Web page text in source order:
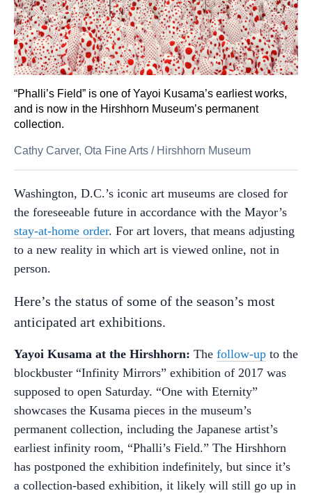
“Phalli’s Field” is one of Yayoi Kusama’s earliest works,
and is now in the Hirshhorn Museum’s permanent
collection.
Cathy Carver, Ota Fine Arts / Hirshhorn Museum
Washington, D.C.’s iconic art museums are closed for
the foreseeable future in accordance with the Mayor’s
stay-at-home order. For art lovers, that means adjusting
to a new reality in which art is viewed online, not in
person.
Here’s the status of some of the season’s most
anticipated art exhibitions.
Yayoi Kusama at the Hirshhorn: The follow-up to the
blockbuster “Infinity Mirrors” exhibition of 2017 was
supposed to open Saturday. “One with Eternity”
showcases the Kusama pieces in the museum’s
permanent collection, including the Japanese artist’s
earliest infinity room, “Phalli’s Field.” The Hirshhorn
has postponed the exhibition indefinitely, but since it’s
a collection-based exhibition, it likely will still go up in